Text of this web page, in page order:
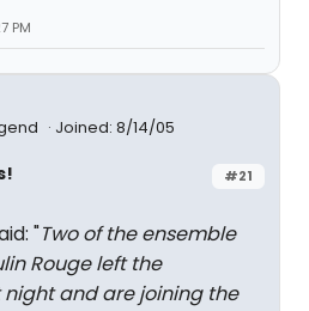
PM
Joined: 8/14/05
#21
"Two of the ensemble
Rouge left the
and are joining the